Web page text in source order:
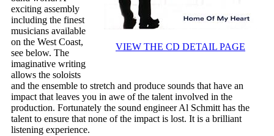
VIEW THE CD DETAIL PAGE
exciting assembly
including the finest
musicians available
on the West Coast,
see below. The
imaginative writing
allows the soloists
and the ensemble to stretch and produce sounds that have an
impact that leaves you in awe of the talent involved in the
production. Fortunately the sound engineer Al Schmitt has the
talent to ensure that none of the impact is lost. It is a brilliant
listening experience.